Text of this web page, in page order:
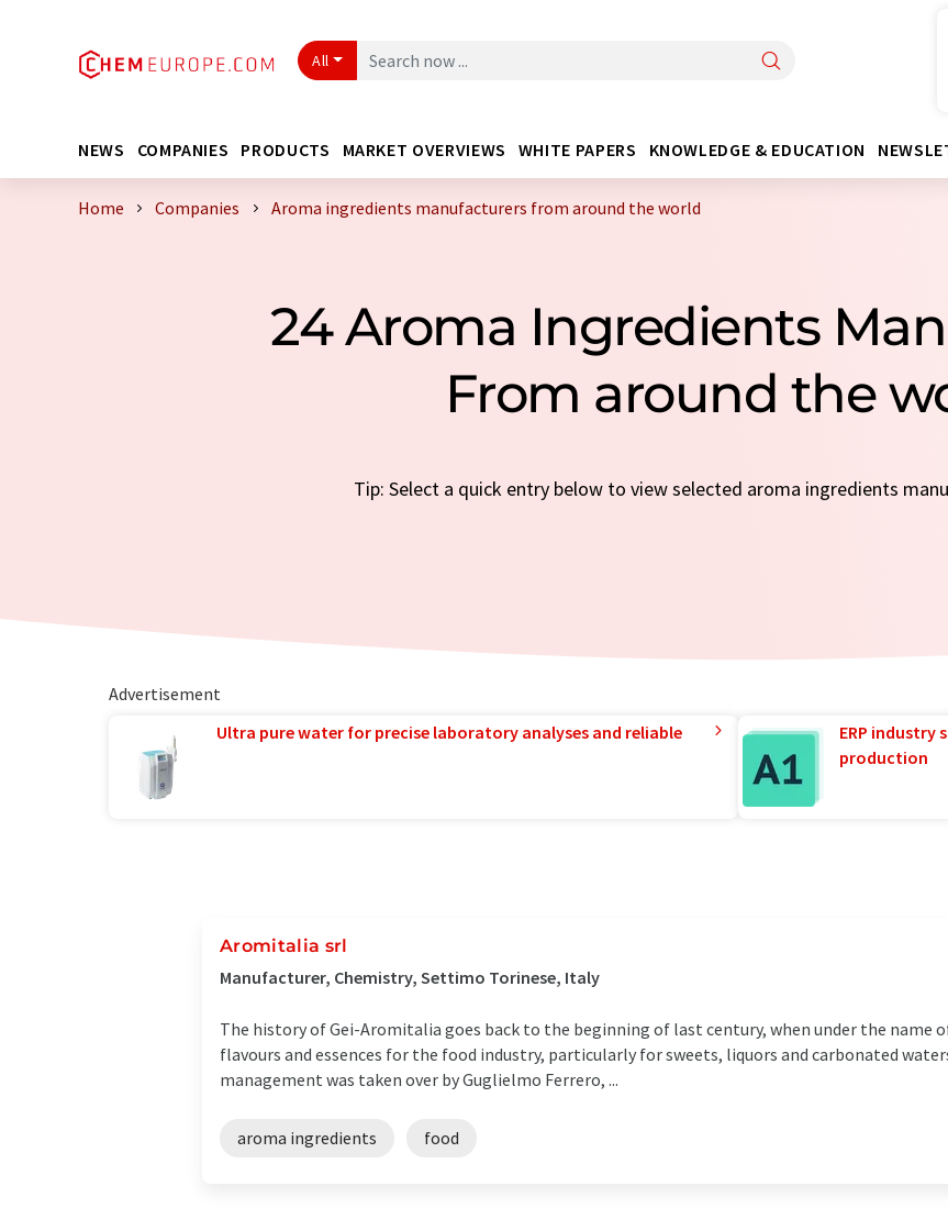
All
NEWS COMPANIES PRODUCTS MARKET OVERVIEWS WHITE PAPERS KNOWLEDGE & EDUCATION
Home Companies Aroma ingredients manufacturers from around the world
24 Aroma Ingredients
From around the
Tip: Select a quick entry below to view selected aroma ingredients
Advertisement
Ultra pure water for precise laboratory analyses and reliable
ERP industry
production
Aromitalia srl
Manufacturer, Chemistry, Settimo Torinese, Italy
The history of Gei-Aromitalia goes back to the beginning of last century, when under the name
flavours and essences for the food industry, particularly for sweets, liquors and carbonated
management was taken over by Guglielmo Ferrero, ...
aroma ingredients food